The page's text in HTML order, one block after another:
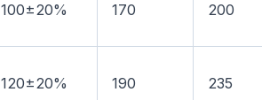
100±20% 170 200
120±20% 190 235